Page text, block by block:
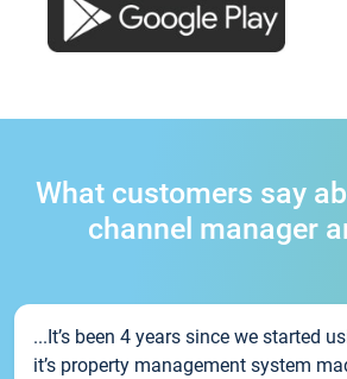
What customers say
channel manager
...It’s been 4 years since we started
it’s property management system